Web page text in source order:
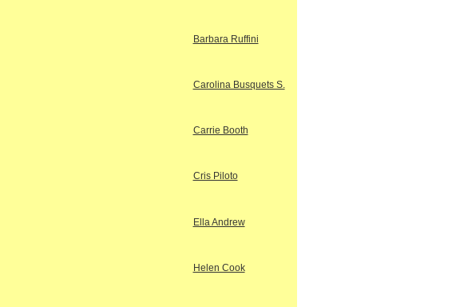
Barbara Ruffini
Carolina Busquets S.
Carrie Booth
Cris Piloto
Ella Andrew
Helen Cook